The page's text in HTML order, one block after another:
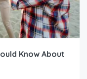
Know About